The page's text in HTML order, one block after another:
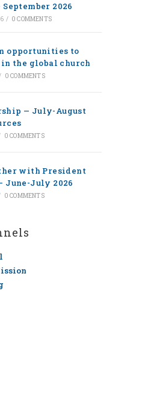
2026
/ 0 COMMENTS
opportunities to
in the global church
0 COMMENTS
— July-August
0 COMMENTS
with President
June-July 2026
0 COMMENTS